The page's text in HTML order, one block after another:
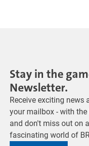
Stay in the
Newsletter.
Receive exciting news
your mailbox - with the
and don't miss out on
fascinating world of